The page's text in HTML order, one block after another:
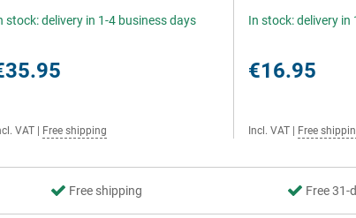
stock: delivery in 1-4 business days
VAT Free shipping
In stock: delivery in
€16.95
Incl. VAT Free
Free shipping Free 31-